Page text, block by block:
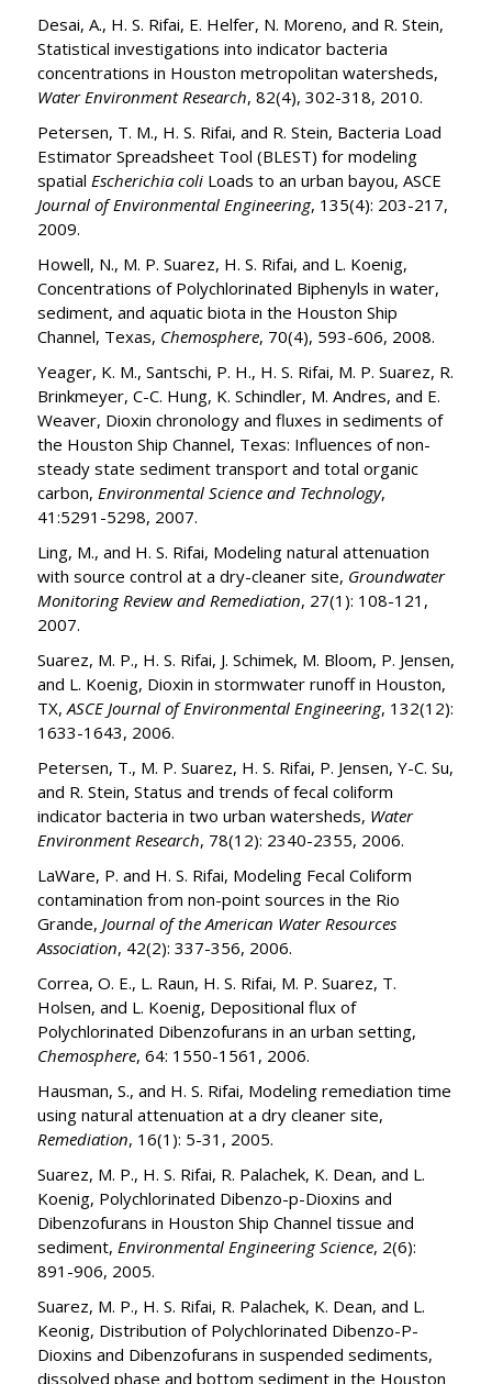
Desai, A., H. S. Rifai, E. Helfer, N. Moreno, and R. Stein,
Statistical investigations into indicator bacteria
concentrations in Houston metropolitan watersheds,
Water Environment Research, 82(4), 302-318, 2010.
Petersen, T. M., H. S. Rifai, and R. Stein, Bacteria Load
Estimator Spreadsheet Tool (BLEST) for modeling
spatial Escherichia coliLoads to an urban bayou, ASCE
Journal of Environmental Engineering, 135(4): 203-217,
2009.
Howell, N., M. P. Suarez, H. S. Rifai, and L. Koenig,
Concentrations of Polychlorinated Biphenyls in water,
sediment, and aquatic biota in the Houston Ship
Channel, Texas, Chemosphere, 70(4), 593-606, 2008.
Yeager, K. M., Santschi, P. H., H. S. Rifai, M. P. Suarez, R.
Brinkmeyer, C-C. Hung, K. Schindler, M. Andres, and E.
Weaver, Dioxin chronology and fluxes in sediments of
the Houston Ship Channel, Texas: Influences of non-
steady state sediment transport and total organic
carbon, Environmental Science and Technology,
41:5291-5298, 2007.
Ling, M., and H. S. Rifai, Modeling natural attenuation
with source control at a dry-cleaner site, Groundwater
Monitoring Review and Remediation, 27(1): 108-121,
2007.
Suarez, M. P., H. S. Rifai, J. Schimek, M. Bloom, P. Jensen,
and L. Koenig, Dioxin in stormwater runoff in Houston,
TX,ASCE Journal of Environmental Engineering, 132(12):
1633-1643, 2006.
Petersen, T., M. P. Suarez, H. S. Rifai, P. Jensen, Y-C. Su,
and R. Stein, Status and trends of fecal coliform
indicator bacteria in two urban watersheds, Water
Environment Research, 78(12): 2340-2355, 2006.
LaWare, P. and H. S. Rifai, Modeling Fecal Coliform
contamination from non-point sources in the Rio
Grande, Journal of the American Water Resources
Association, 42(2): 337-356, 2006.
Correa, O. E., L. Raun, H. S. Rifai, M. P. Suarez, T.
Holsen, and L. Koenig, Depositional flux of
Polychlorinated Dibenzofurans in an urban setting,
Chemosphere, 64: 1550-1561, 2006.
Hausman, S., and H. S. Rifai, Modeling remediation time
using natural attenuation at a dry cleaner site,
Remediation, 16(1): 5-31, 2005.
Suarez, M. P., H. S. Rifai, R. Palachek, K. Dean, and L.
Koenig, Polychlorinated Dibenzo-p-Dioxins and
Dibenzofurans in Houston Ship Channel tissue and
sediment, Environmental Engineering Science, 2(6):
891-906, 2005.
Suarez, M. P., H. S. Rifai, R. Palachek, K. Dean, and L.
Keonig, Distribution of Polychlorinated Dibenzo-P-
Dioxins and Dibenzofurans in suspended sediments,
dissolved phase and bottom sediment in the Houston